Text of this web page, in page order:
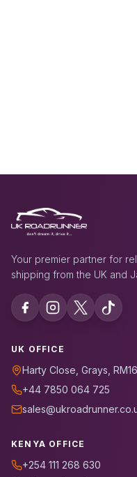
Your premier partner for
shipping from the UK and
UK OFFICE
Harty Close, Grays,
+44 7850 064 725
KENYA OFFICE
+254 111 268 630